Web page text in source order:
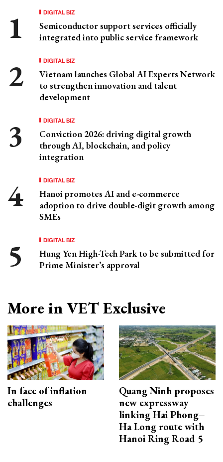
DIGITAL BIZ
Semiconductor support services officially
integrated into public service framework
DIGITAL BIZ
Vietnam launches Global AI Experts Network
to strengthen innovation and talent
development
DIGITAL BIZ
Conviction 2026: driving digital growth
through AI, blockchain, and policy
integration
DIGITAL BIZ
Hanoi promotes AI and e-commerce
adoption to drive double-digit growth among
SMEs
DIGITAL BIZ
Hung Yen High-Tech Park to be submitted for
Prime Minister’s approval
More in VET Exclusive
In face of inflation
challenges
Quang Ninh proposes
new expressway
linking Hai Phong–
Ha Long route with
Hanoi Ring Road 5